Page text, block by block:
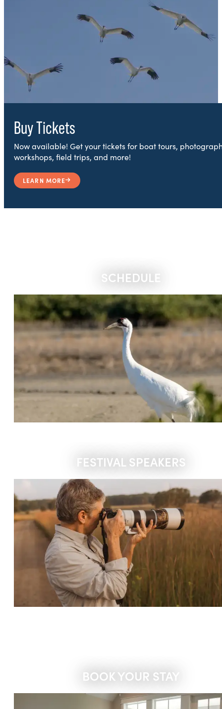
Buy Tickets
Now available! Get your tickets for boat tours,
workshops, field trips, and more!
LEARN MORE
SCHEDULE
FESTIVAL SPEAKERS
BOOK YOUR STAY